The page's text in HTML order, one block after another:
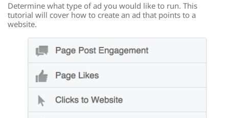
Determine what type of ad you would like to run. This
tutorial will cover how to create an ad that points to a
website.